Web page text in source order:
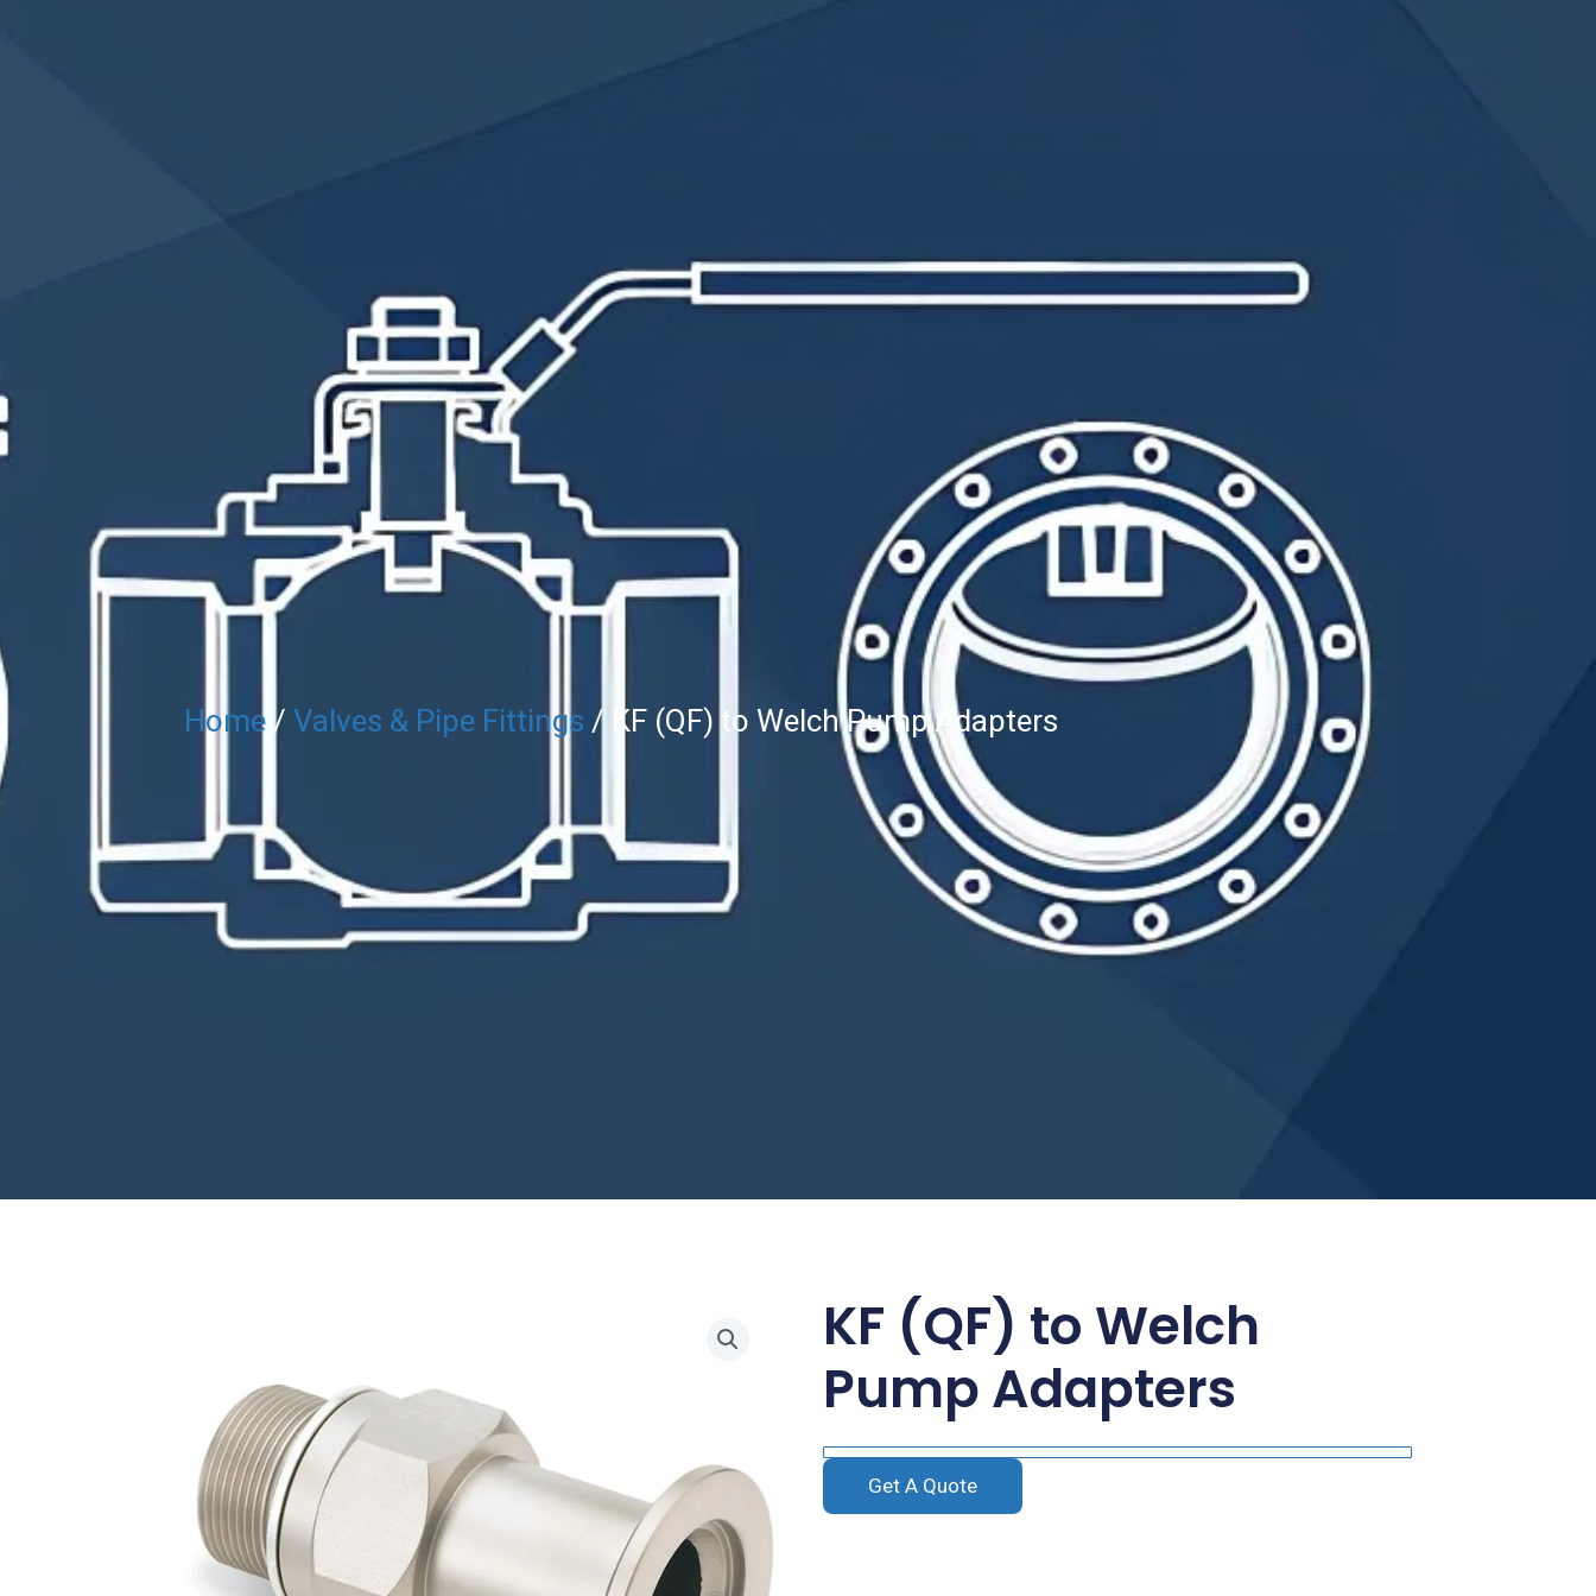
Home/Valves & Pipe Fittings/ KF (QF) to Welch Pump Adapters
KF (QF) to Welch
Pump Adapters
Get A Quote